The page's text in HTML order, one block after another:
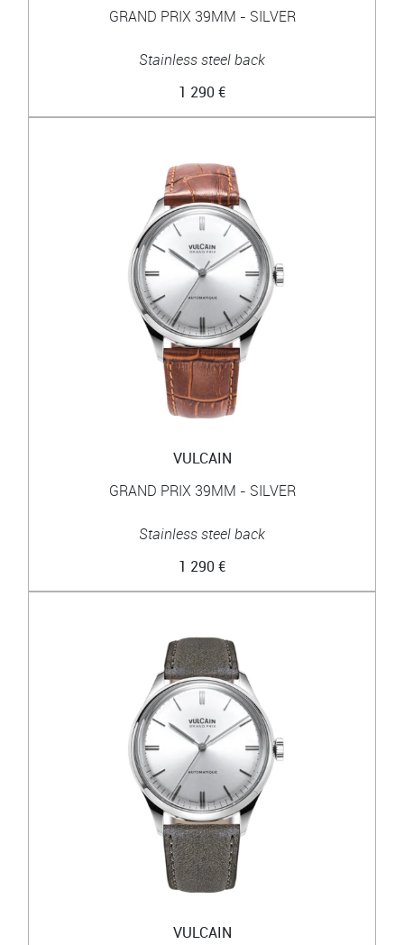
GRAND PRIX 39MM - SILVER
Stainless steel back
1 290 €
VULCAIN
GRAND PRIX 39MM - SILVER
Stainless steel back
1 290 €
VULCAIN